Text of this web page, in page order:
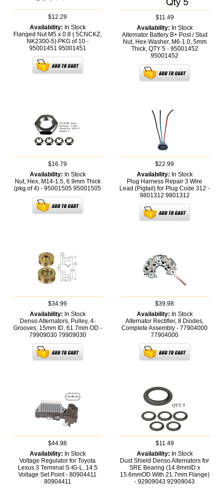
$12.29
Availability: In Stock
Flanged Nut M5 x 0.8 ( 5CNCKZ,
NK2300-5) PKG of 10 -
95001451 95001451
$11.49
Availability: In Stock
Alternator Battery B+ Post / Stud
Nut, Hex-Washer, M6-1.0, 5mm
Thick, QTY 5 - 95001452
95001452
$16.79
Availability: In Stock
Nut, Hex, M14-1.5, 6.9mm Thick
(pkg of 4) - 95001505 95001505
$22.99
Availability: In Stock
Plug Harness Repair 3 Wire
Lead (Pigtail) for Plug Code 312 -
9801312 9801312
$34.99
Availability: In Stock
Denso Alternators, Pulley, 4-
Grooves, 15mm ID, 61.7mm OD -
79909030 79909030
$39.98
Availability: In Stock
Alternator Rectifier, 8 Diodes,
Complete Assembly - 77904000
77904000
$44.98
Availability: In Stock
Voltage Regulator for Toyota
Lexus 3 Terminal S-IG-L, 14.5
Voltage Set Point - 80904411
80904411
$11.49
Availability: In Stock
Dust Shield Denso Alternators for
SRE Bearing (14.8mmID x
15.6mmOD With 21.7mm Flange)
- 92909043 92909043